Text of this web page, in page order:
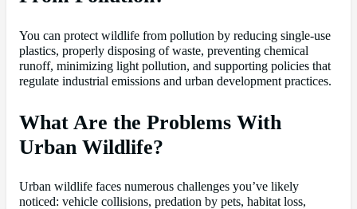
You can protect wildlife from pollution by reducing single-use
plastics, properly disposing of waste, preventing chemical
runoff, minimizing light pollution, and supporting policies that
regulate industrial emissions and urban development practices.
What Are the Problems With
Urban Wildlife?
Urban wildlife faces numerous challenges you’ve likely
noticed: vehicle collisions, predation by pets, habitat loss,